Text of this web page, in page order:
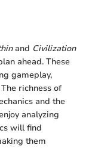
and Civilization
ahead. These
gameplay,
richness of
and the
analyzing
will find
them